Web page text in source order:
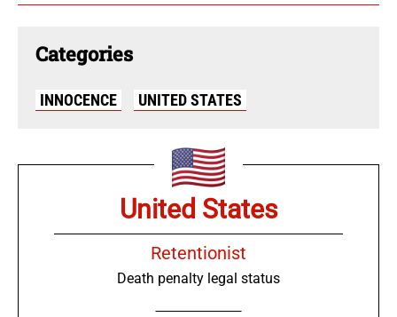
Categories
INNOCENCE UNITED STATES
United States
Retentionist
Death penalty legal status